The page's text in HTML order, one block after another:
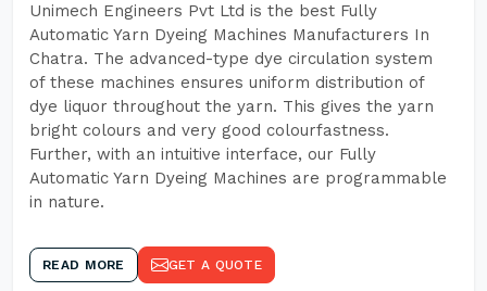
Unimech Engineers Pvt Ltd is the best Fully
Automatic Yarn Dyeing Machines Manufacturers In
Chatra. The advanced-type dye circulation system
of these machines ensures uniform distribution of
dye liquor throughout the yarn. This gives the yarn
bright colours and very good colourfastness.
Further, with an intuitive interface, our Fully
Automatic Yarn Dyeing Machines are programmable
in nature.
READ MORE GET A QUOTE